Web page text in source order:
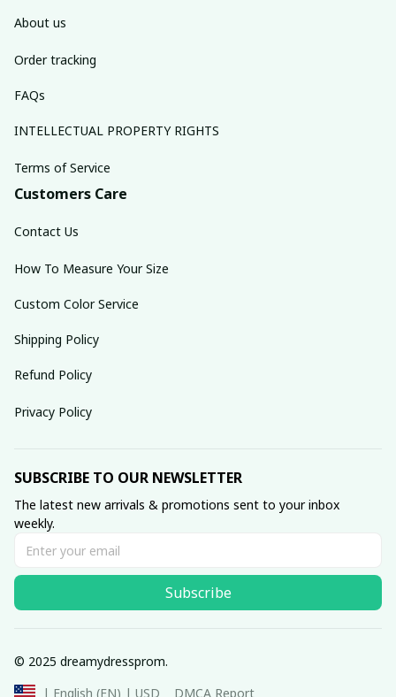
About us
Order tracking
FAQs
INTELLECTUAL PROPERTY RIGHTS
Terms of Service
Customers Care
Contact Us
How To Measure Your Size
Custom Color Service
Shipping Policy
Refund Policy
Privacy Policy
SUBSCRIBE TO OUR NEWSLETTER
The latest new arrivals & promotions sent to your inbox
weekly.
Subscribe
© 2025 dreamydressprom.
| English (EN) | USD
DMCA Report